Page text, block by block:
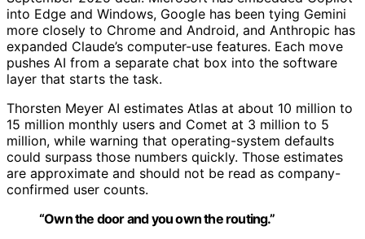
into Edge and Windows, Google has been tying Gemini
more closely to Chrome and Android, and Anthropic has
expanded Claude’s computer-use features. Each move
pushes AI from a separate chat box into the software
layer that starts the task.
Thorsten Meyer AI estimates Atlas at about 10 million to
15 million monthly users and Comet at 3 million to 5
million, while warning that operating-system defaults
could surpass those numbers quickly. Those estimates
are approximate and should not be read as company-
confirmed user counts.
“Own the door and you own the routing.”